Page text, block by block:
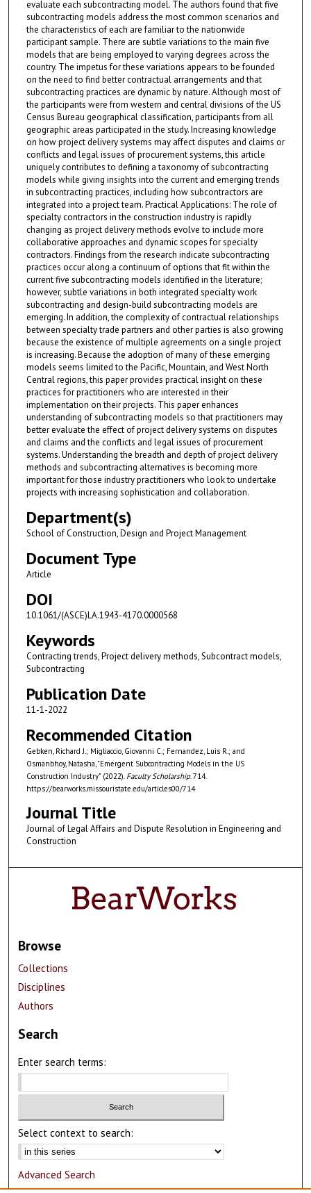
evaluate each subcontracting model. The authors found that five
subcontracting models address the most common scenarios and
the characteristics of each are familiar to the nationwide
participant sample. There are subtle variations to the main five
models that are being employed to varying degrees across the
country. The impetus for these variations appears to be founded
on the need to find better contractual arrangements and that
subcontracting practices are dynamic by nature. Although most of
the participants were from western and central divisions of the US
Census Bureau geographical classification, participants from all
geographic areas participated in the study. Increasing knowledge
on how project delivery systems may affect disputes and claims or
conflicts and legal issues of procurement systems, this article
uniquely contributes to defining a taxonomy of subcontracting
models while giving insights into the current and emerging trends
in subcontracting practices, including how subcontractors are
integrated into a project team. Practical Applications: The role of
specialty contractors in the construction industry is rapidly
changing as project delivery methods evolve to include more
collaborative approaches and dynamic scopes for specialty
contractors. Findings from the research indicate subcontracting
practices occur along a continuum of options that fit within the
current five subcontracting models identified in the literature;
however, subtle variations in both integrated specialty work
subcontracting and design-build subcontracting models are
emerging. In addition, the complexity of contractual relationships
between specialty trade partners and other parties is also growing
because the existence of multiple agreements on a single project
is increasing. Because the adoption of many of these emerging
models seems limited to the Pacific, Mountain, and West North
Central regions, this paper provides practical insight on these
practices for practitioners who are interested in their
implementation on their projects. This paper enhances
understanding of subcontracting models so that practitioners may
better evaluate the effect of project delivery systems on disputes
and claims and the conflicts and legal issues of procurement
systems. Understanding the breadth and depth of project delivery
methods and subcontracting alternatives is becoming more
important for those industry practitioners who look to undertake
projects with increasing sophistication and collaboration.
Department(s)
School of Construction, Design and Project Management
Document Type
Article
DOI
10.1061/(ASCE)LA.1943-4170.0000568
Keywords
Contracting trends, Project delivery methods, Subcontract models,
Subcontracting
Publication Date
11-1-2022
Recommended Citation
Gebken, Richard J.; Migliaccio, Giovanni C.; Fernandez, Luis R.; and
Osmanbhoy, Natasha, "Emergent Subcontracting Models in the US
Construction Industry" (2022). Faculty Scholarship. 714.
https://bearworks.missouristate.edu/articles00/714
Journal Title
Journal of Legal Affairs and Dispute Resolution in Engineering and
Construction
Browse
Collections
Disciplines
Authors
Search
Enter search terms:
Select context to search:
Advanced Search